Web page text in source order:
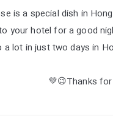
is a special dish in
your hotel for a good
lot in just two days in
Thanks for